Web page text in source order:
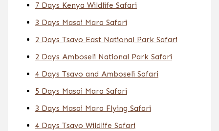
7 Days Kenya Wildlife Safari
3 Days Masai Mara Safari
2 Days Tsavo East National Park Safari
2 Days Amboseli National Park Safari
4 Days Tsavo and Amboseli Safari
5 Days Masai Mara Safari
3 Days Masai Mara Flying Safari
4 Days Tsavo Wildlife Safari